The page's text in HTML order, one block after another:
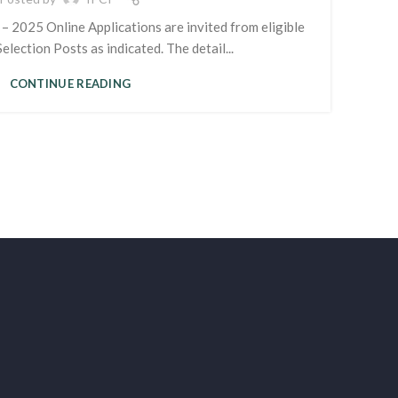
– 2025 Online Applications are invited from eligible
Posts as indicated. The detail...
CONTINUE READING